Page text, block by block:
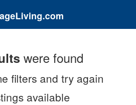
were found
filters and try again
available